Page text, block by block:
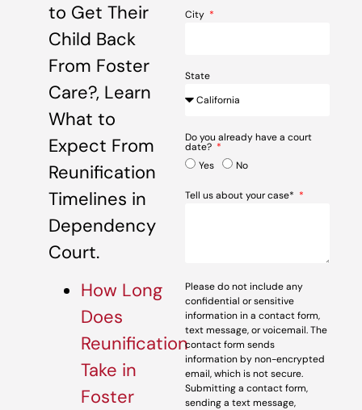
to Get Their
Child Back
From Foster
Care?, Learn
What to
Expect From
Reunification
Timelines in
Dependency
Court.
How Long
Does
Reunification
Take in
Foster
City
State
Do you already have a court
date?
Yes
No
Tell us about your case*
Please do not include any
confidential or sensitive
information in a contact form,
text message, or voicemail. The
contact form sends
information by non-encrypted
email, which is not secure.
Submitting a contact form,
sending a text message,